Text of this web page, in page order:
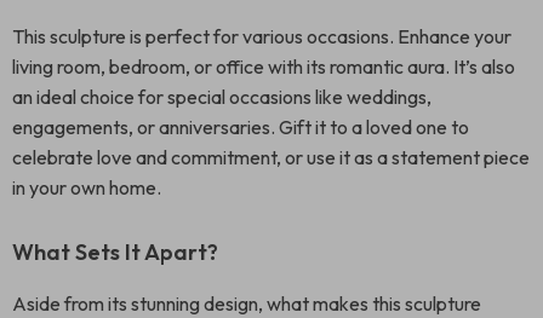
This sculpture is perfect for various occasions. Enhance your
living room, bedroom, or office with its romantic aura. It’s also
an ideal choice for special occasions like weddings,
engagements, or anniversaries. Gift it to a loved one to
celebrate love and commitment, or use it as a statement piece
in your own home.
What Sets It Apart?
Aside from its stunning design, what makes this sculpture